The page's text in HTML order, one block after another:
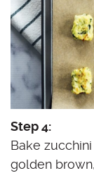
Step 4:
Bake
golden